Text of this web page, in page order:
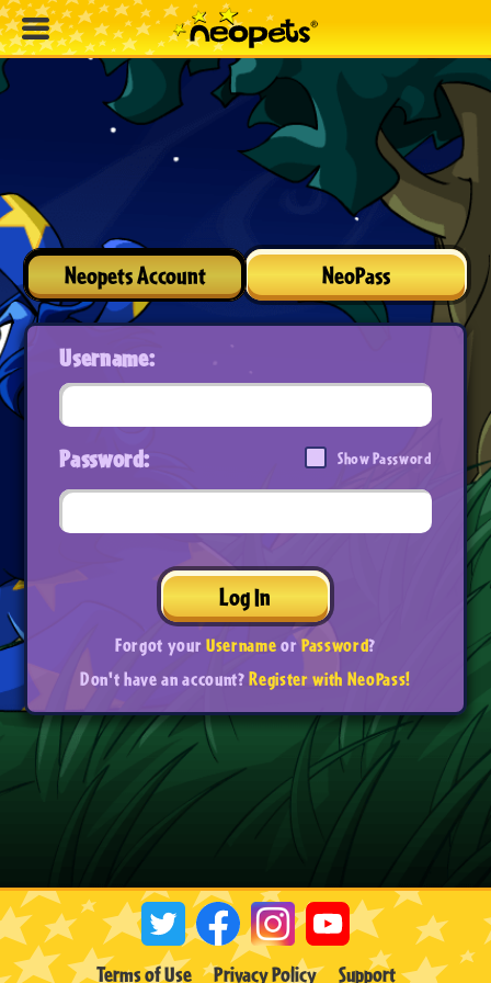
Neopets Account NeoPass
Username:
Password: Show Password
Log In
Forgot yourUsernameorPassword?
Don't have an account?Register with NeoPass!
Terms of Use Privacy Policy Support